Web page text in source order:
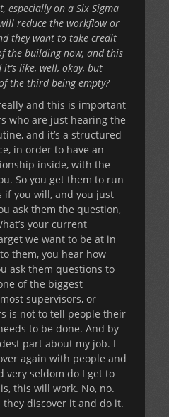
especially on a Six Sigma
reduce the workflow or
they want to take credit
the building now, and this
like, well, okay, but
the third being empty?
and this is important
who are just hearing the
and it’s a structured
in order to have an
inside, with the
So you get them to run
if you will, and you just
ask them the question,
your current
we want to be at in
them, you hear how
ask them questions to
of the biggest
supervisors, or
is not to tell people their
to be done. And by
part about my job. I
again with people and
very seldom do I get to
this will work. No, no.
discover it and do it.